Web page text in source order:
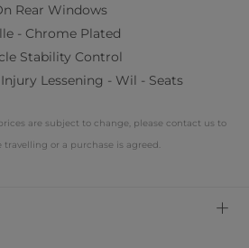
Rear Windows
- Chrome Plated
Stability Control
Lessening - Wil - Seats
are subject to change, please contact us to
travelling or a purchase is agreed.
+